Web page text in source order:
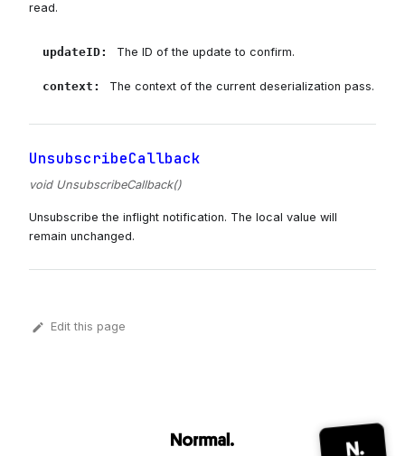
read.
updateID: The ID of the update to confirm.
context : The context of the current deserialization pass.
UnsubscribeCallback
void UnsubscribeCallback()
Unsubscribe the inflight notification. The local value will
remain unchanged.
Edit this page